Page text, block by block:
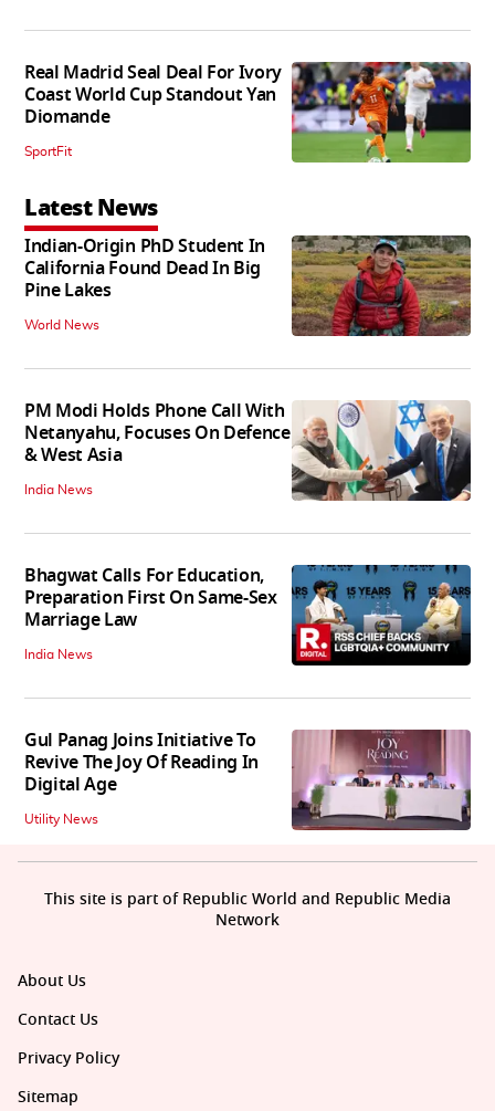
Real Madrid Seal Deal For Ivory
Coast World Cup Standout Yan
Diomande
SportFit
Latest News
Indian-Origin PhD Student In
California Found Dead In Big
Pine Lakes
World News
PM Modi Holds Phone Call With
Netanyahu, Focuses On Defence
& West Asia
India News
Bhagwat Calls For Education,
Preparation First On Same-Sex
Marriage Law
India News
Gul Panag Joins Initiative To
Revive The Joy Of Reading In
Digital Age
Utility News
About Us
Contact Us
Privacy Policy
Sitemap
This site is part of Republic World and Republic Media
Network